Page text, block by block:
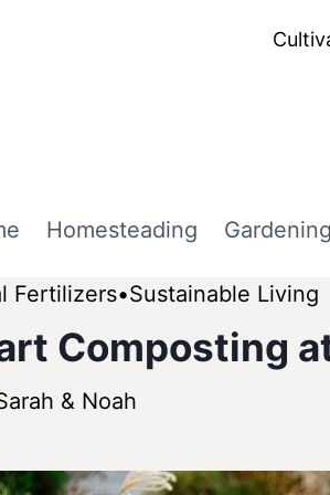
Homesteading Gardening
Fertilizers Sustainable Living
Composting
& Noah